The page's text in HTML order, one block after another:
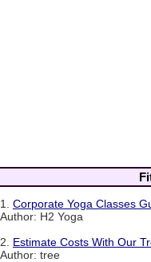
1. Corporate Yoga Classes
Author: H2 Yoga
2. Estimate Costs With Our
Author: tree